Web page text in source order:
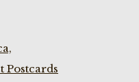
Postcards